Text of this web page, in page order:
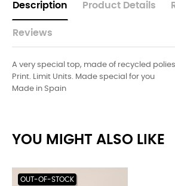
Description Product Details
Reviews
A very special top, made of recycled
Print. Limit Units. Made special for you
Made in Spain
YOU MIGHT ALSO LIKE
OUT-OF-STOCK